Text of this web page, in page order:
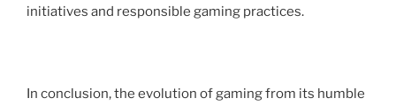
initiatives and responsible gaming practices.
In conclusion, the evolution of gaming from its humble